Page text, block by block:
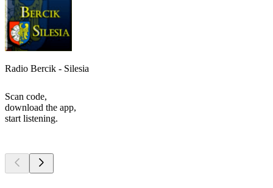
Radio Bercik - Silesia
Scan code,
download the app,
start listening.